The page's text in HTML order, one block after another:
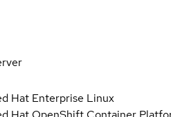
Hat Enterprise Linux